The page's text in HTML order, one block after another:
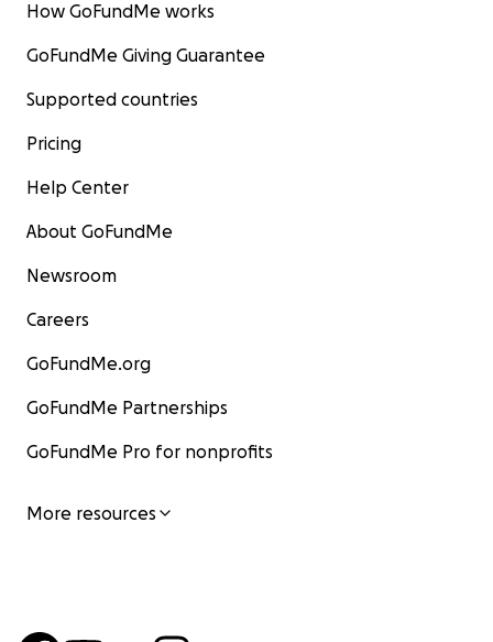
How GoFundMe works
GoFundMe Giving Guarantee
Supported countries
Pricing
Help Center
About GoFundMe
Newsroom
Careers
GoFundMe.org
GoFundMe Partnerships
GoFundMe Pro for nonprofits
More resources